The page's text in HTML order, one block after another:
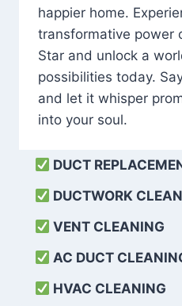
happier home.
transformative power
Star and unlock a
possibilities today.
and let it whisper
into your soul.
DUCT
DUCTWORK
VENT CLEANING
AC DUCT
HVAC CLEANING